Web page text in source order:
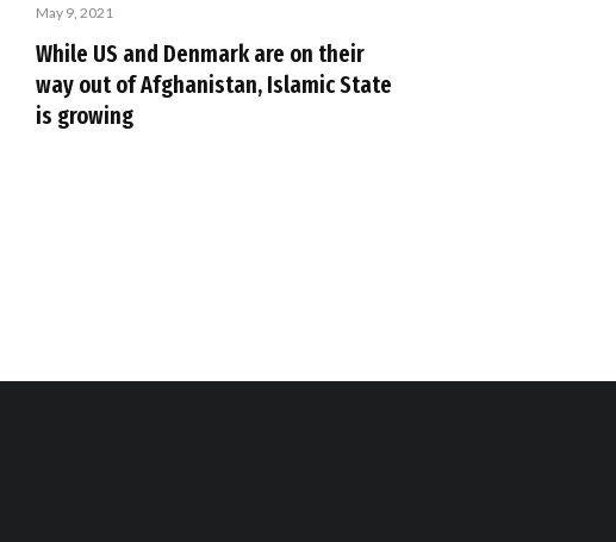
May 9, 2021
While US and Denmark are on their
way out of Afghanistan, Islamic State
is growing